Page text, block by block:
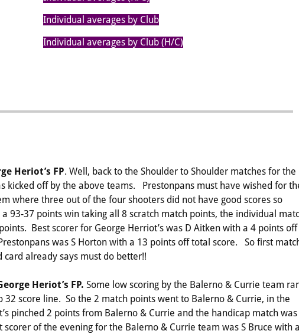
Individual averages by Club
Individual averages by Club (H/C)
Heriot’s FP. Well, back to the Shoulder to Shoulder matches for the
kicked off by the above teams. Prestonpans must have wished for
where three out of the four shooters did not have good scores so
a 93-37 points win taking all 8 scratch match points, the individual
Best scorer for George Herriot’s was D Aitken with a 4 points off
was S Horton with a 13 points off total score. So first
card already says must do better!!
Heriot’s FP. Some low scoring by the Balerno & Currie team
32 score line. So the 2 match points went to Balerno & Currie, in the
pinched 2 points from Balerno & Currie and the handicap match was
of the evening for the Balerno & Currie team was S Bruce with